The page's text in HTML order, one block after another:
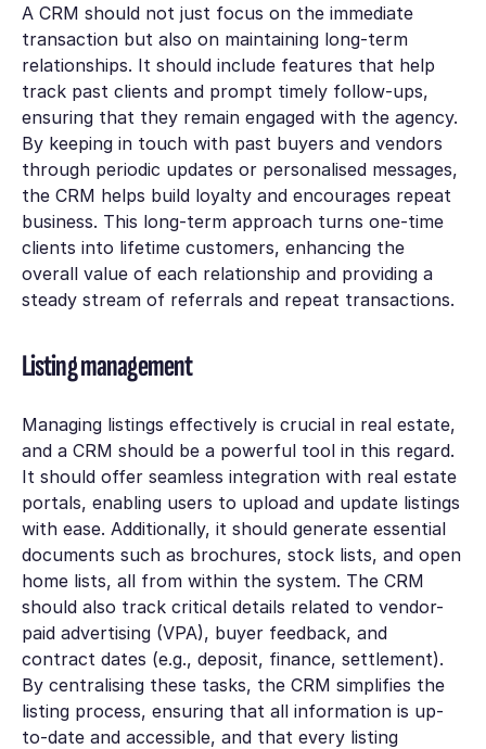
A CRM should not just focus on the immediate
transaction but also on maintaining long-term
relationships. It should include features that help
track past clients and prompt timely follow-ups,
ensuring that they remain engaged with the agency.
By keeping in touch with past buyers and vendors
through periodic updates or personalised messages,
the CRM helps build loyalty and encourages repeat
business. This long-term approach turns one-time
clients into lifetime customers, enhancing the
overall value of each relationship and providing a
steady stream of referrals and repeat transactions.
Listing management
Managing listings effectively is crucial in real estate,
and a CRM should be a powerful tool in this regard.
It should offer seamless integration with real estate
portals, enabling users to upload and update listings
with ease. Additionally, it should generate essential
documents such as brochures, stock lists, and open
home lists, all from within the system. The CRM
should also track critical details related to vendor-
paid advertising (VPA), buyer feedback, and
contract dates (e.g., deposit, finance, settlement).
By centralising these tasks, the CRM simplifies the
listing process, ensuring that all information is up-
to-date and accessible, and that every listing